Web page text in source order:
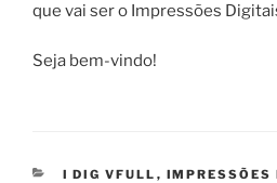
que vai ser o Impressões
Seja bem-vindo!
CATEGORIES
I DIG VFULL ,